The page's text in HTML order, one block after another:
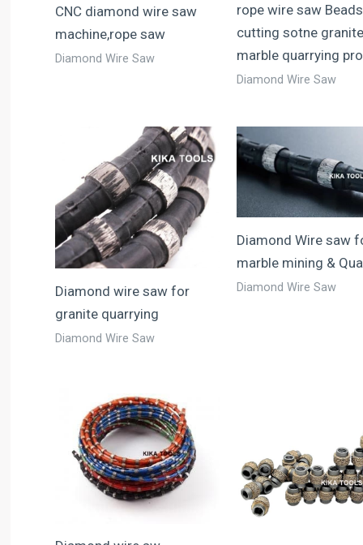
CNC diamond wire saw
machine,rope saw
Diamond Wire Saw
rope wire saw
cutting sotne granite
marble quarrying
Diamond Wire Saw
Diamond wire saw for
granite quarrying
Diamond Wire Saw
Diamond Wire saw
marble mining &
Diamond Wire Saw